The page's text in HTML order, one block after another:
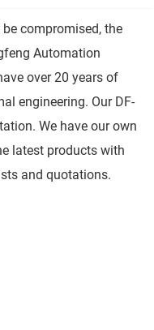
compromised, the
Automation
over 20 years of
engineering. Our DF-
We have our own
latest products with
and quotations.